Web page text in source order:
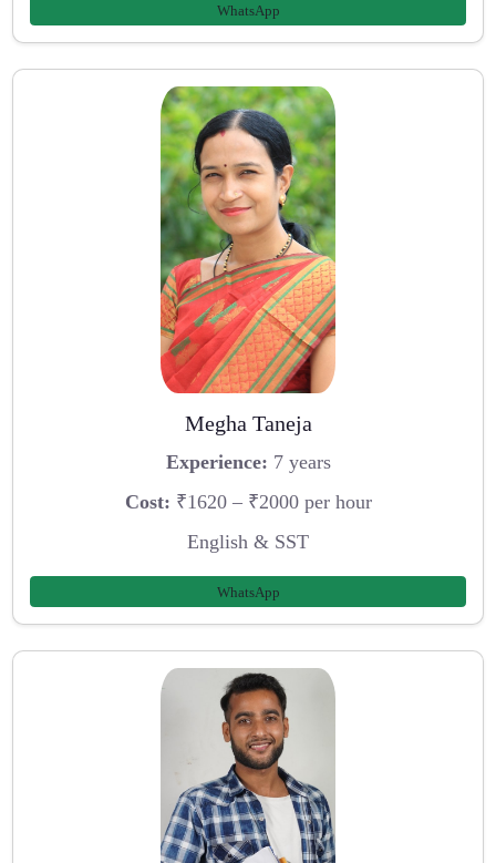
WhatsApp
Megha Taneja
Experience: 7 years
Cost: ₹1620 – ₹2000 per hour
English & SST
WhatsApp